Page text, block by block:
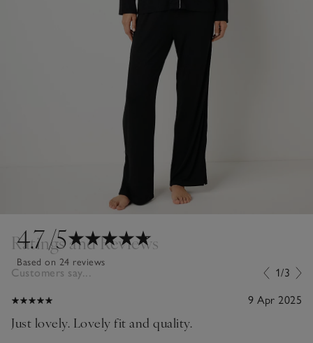
4.7/5
Based on 24 reviews
Ratings and Reviews
Customers say... 1/3
9 Apr 2025
Just lovely. Lovely fit and quality.